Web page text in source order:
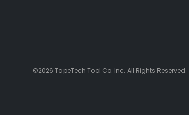
©2026 TapeTech Tool Co. Inc. All Rights Reserved.